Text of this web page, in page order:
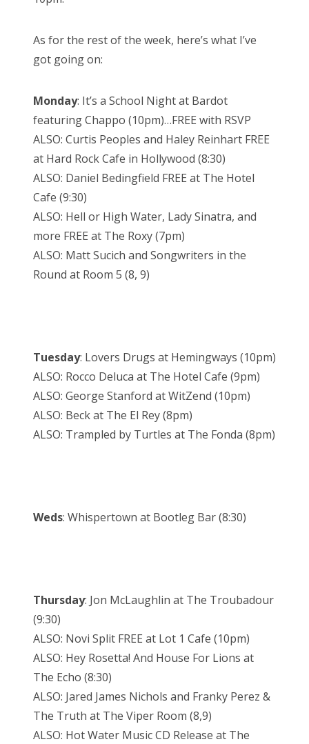
As for the rest of the week, here’s what I’ve
got going on:
Monday: It’s a School Night at Bardot
featuring Chappo (10pm)…FREE with RSVP
ALSO: Curtis Peoples and Haley Reinhart FREE
at Hard Rock Cafe in Hollywood (8:30)
ALSO: Daniel Bedingfield FREE at The Hotel
Cafe (9:30)
ALSO: Hell or High Water, Lady Sinatra, and
more FREE at The Roxy (7pm)
ALSO: Matt Sucich and Songwriters in the
Round at Room 5 (8, 9)
Tuesday: Lovers Drugs at Hemingways (10pm)
ALSO: Rocco Deluca at The Hotel Cafe (9pm)
ALSO: George Stanford at WitZend (10pm)
ALSO: Beck at The El Rey (8pm)
ALSO: Trampled by Turtles at The Fonda (8pm)
Weds: Whispertown at Bootleg Bar (8:30)
Thursday: Jon McLaughlin at The Troubadour
(9:30)
ALSO: Novi Split FREE at Lot 1 Cafe (10pm)
ALSO: Hey Rosetta! And House For Lions at
The Echo (8:30)
ALSO: Jared James Nichols and Franky Perez &
The Truth at The Viper Room (8,9)
ALSO: Hot Water Music CD Release at The